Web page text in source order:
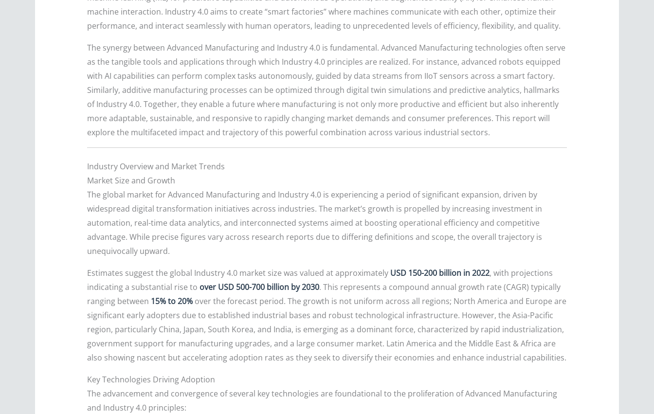
machine interaction. Industry 4.0 aims to create “smart factories” where machines communicate with each other, optimize their
performance, and interact seamlessly with human operators, leading to unprecedented levels of efficiency, flexibility, and quality.
The synergy between Advanced Manufacturing and Industry 4.0 is fundamental. Advanced Manufacturing technologies often serve
as the tangible tools and applications through which Industry 4.0 principles are realized. For instance, advanced robots equipped
with AI capabilities can perform complex tasks autonomously, guided by data streams from IIoT sensors across a smart factory.
Similarly, additive manufacturing processes can be optimized through digital twin simulations and predictive analytics, hallmarks
of Industry 4.0. Together, they enable a future where manufacturing is not only more productive and efficient but also inherently
more adaptable, sustainable, and responsive to rapidly changing market demands and consumer preferences. This report will
explore the multifaceted impact and trajectory of this powerful combination across various industrial sectors.
Industry Overview and Market Trends
Market Size and Growth
The global market for Advanced Manufacturing and Industry 4.0 is experiencing a period of significant expansion, driven by
widespread digital transformation initiatives across industries. The market’s growth is propelled by increasing investment in
automation, real-time data analytics, and interconnected systems aimed at boosting operational efficiency and competitive
advantage. While precise figures vary across research reports due to differing definitions and scope, the overall trajectory is
unequivocally upward.
Estimates suggest the global Industry 4.0 market size was valued at approximately USD 150-200 billion in 2022, with projections
indicating a substantial rise to over USD 500-700 billion by 2030. This represents a compound annual growth rate (CAGR) typically
ranging between 15% to 20%over the forecast period. The growth is not uniform across all regions; North America and Europe are
significant early adopters due to established industrial bases and robust technological infrastructure. However, the Asia-Pacific
region, particularly China, Japan, South Korea, and India, is emerging as a dominant force, characterized by rapid industrialization,
government support for manufacturing upgrades, and a large consumer market. Latin America and the Middle East & Africa are
also showing nascent but accelerating adoption rates as they seek to diversify their economies and enhance industrial capabilities.
Key Technologies Driving Adoption
The advancement and convergence of several key technologies are foundational to the proliferation of Advanced Manufacturing
and Industry 4.0 principles: